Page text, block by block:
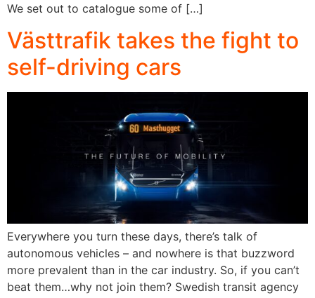
We set out to catalogue some of […]
Västtrafik takes the fight to
self-driving cars
Everywhere you turn these days, there’s talk of
autonomous vehicles – and nowhere is that buzzword
more prevalent than in the car industry. So, if you can’t
beat them…why not join them? Swedish transit agency